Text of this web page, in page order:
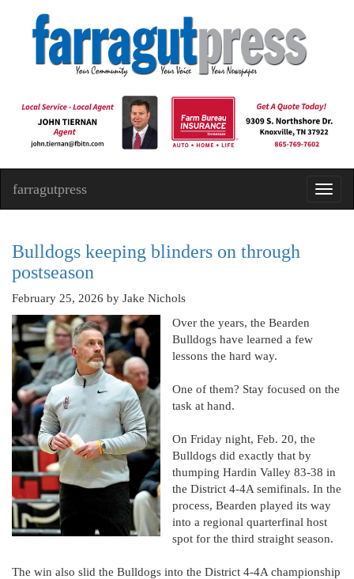
farragutpress
Bulldogs keeping blinders on through
postseason
February 25, 2026 by Jake Nichols
Over the years, the Bearden
Bulldogs have learned a few
lessons the hard way.
One of them? Stay focused on the
task at hand.
On Friday night, Feb. 20, the
Bulldogs did exactly that by
thumping Hardin Valley 83-38 in
the District 4-4A semifinals. In the
process, Bearden played its way
into a regional quarterfinal host
spot for the third straight season.
The win also slid the Bulldogs into the District 4-4A championship